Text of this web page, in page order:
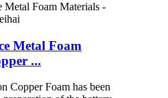
Metal Foam
...
Copper Foam has been